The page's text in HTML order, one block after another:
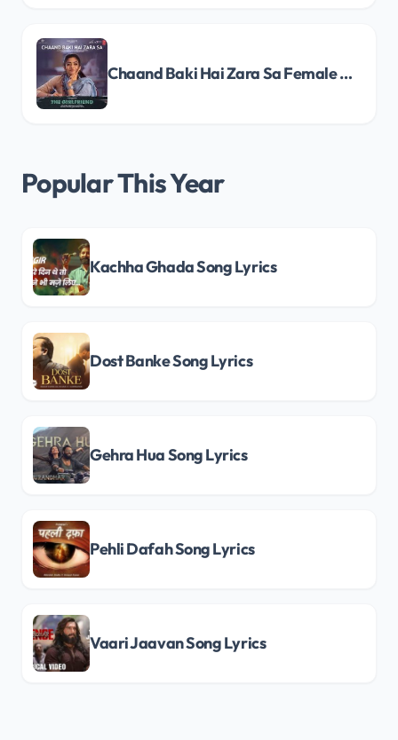
Chaand Baki Hai Zara Sa Female Song Lyrics
Popular This Year
Kachha Ghada Song Lyrics
Dost Banke Song Lyrics
Gehra Hua Song Lyrics
Pehli Dafah Song Lyrics
Vaari Jaavan Song Lyrics